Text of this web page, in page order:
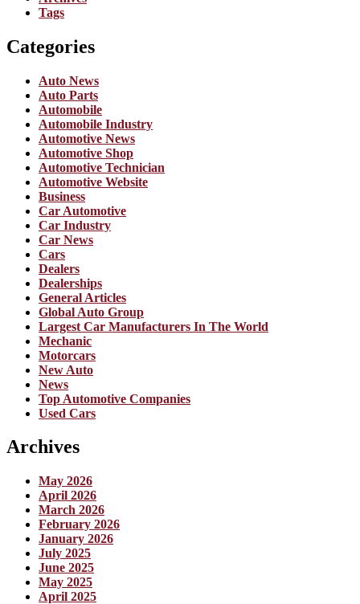
Tags
Categories
Auto News
Auto Parts
Automobile
Automobile Industry
Automotive News
Automotive Shop
Automotive Technician
Automotive Website
Business
Car Automotive
Car Industry
Car News
Cars
Dealers
Dealerships
General Articles
Global Auto Group
Largest Car Manufacturers In The World
Mechanic
Motorcars
New Auto
News
Top Automotive Companies
Used Cars
Archives
May 2026
April 2026
March 2026
February 2026
January 2026
July 2025
June 2025
May 2025
April 2025